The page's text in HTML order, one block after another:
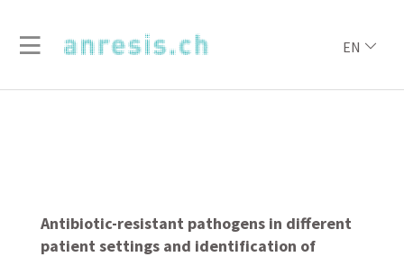
EN
Antibiotic-resistant pathogens in different
patient settings and identification of